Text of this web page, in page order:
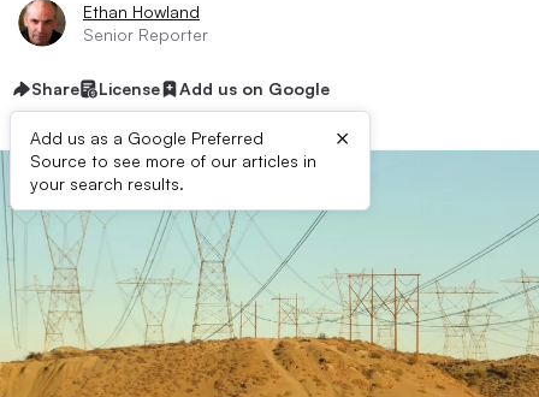
Ethan Howland
Senior Reporter
Share License Add us on Google
Add us as a Google Preferred
Source to see more of our articles in
your search results.
×